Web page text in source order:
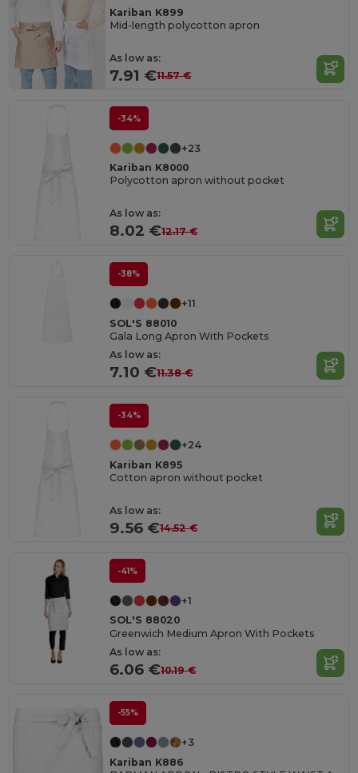
Kariban K899
Mid-length polycotton apron
As low as:
7.91 €11.57 €
-34%
+23
Kariban K8000
Polycotton apron without pocket
As low as:
8.02 €12.17 €
-38%
+11
SOL'S 88010
Gala Long Apron With Pockets
As low as:
7.10 €11.38 €
-34%
+24
Kariban K895
Cotton apron without pocket
As low as:
9.56 €14.52 €
-41%
+1
SOL'S 88020
Greenwich Medium Apron With Pockets
As low as:
6.06 €10.19 €
-55%
+3
Kariban K886